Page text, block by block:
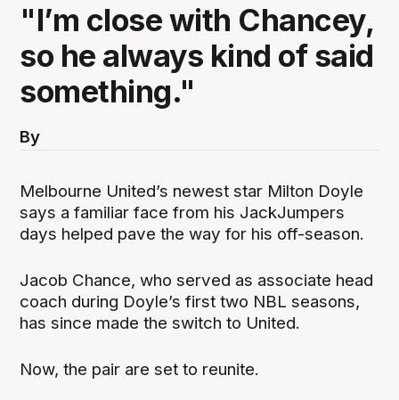
"I’m close with Chancey,
so he always kind of said
something."
By
Melbourne United’s newest star Milton Doyle
says a familiar face from his JackJumpers
days helped pave the way for his off-season.
Jacob Chance, who served as associate head
coach during Doyle’s first two NBL seasons,
has since made the switch to United.
Now, the pair are set to reunite.